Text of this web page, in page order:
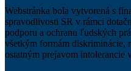
Webstránka bola vytvorená s
spravodlivosti SR v rámci
podporu a ochranu ľudských
všetkým formám diskriminácie,
ostatným prejavom intolerancie